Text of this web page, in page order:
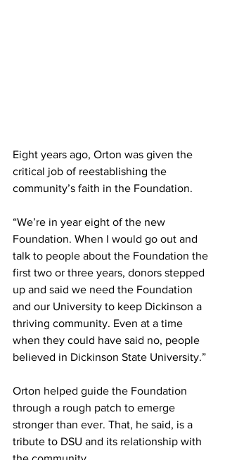
Eight years ago, Orton was given the
critical job of reestablishing the
community’s faith in the Foundation.
“We’re in year eight of the new
Foundation. When I would go out and
talk to people about the Foundation the
first two or three years, donors stepped
up and said we need the Foundation
and our University to keep Dickinson a
thriving community. Even at a time
when they could have said no, people
believed in Dickinson State University.”
Orton helped guide the Foundation
through a rough patch to emerge
stronger than ever. That, he said, is a
tribute to DSU and its relationship with